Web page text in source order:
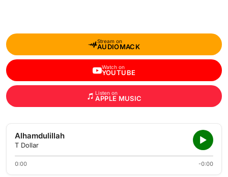
Stream on
AUDIOMACK
Watch on
YOUTUBE
Listen on
APPLE MUSIC
Alhamdulillah
T Dollar
0:00 -0:00